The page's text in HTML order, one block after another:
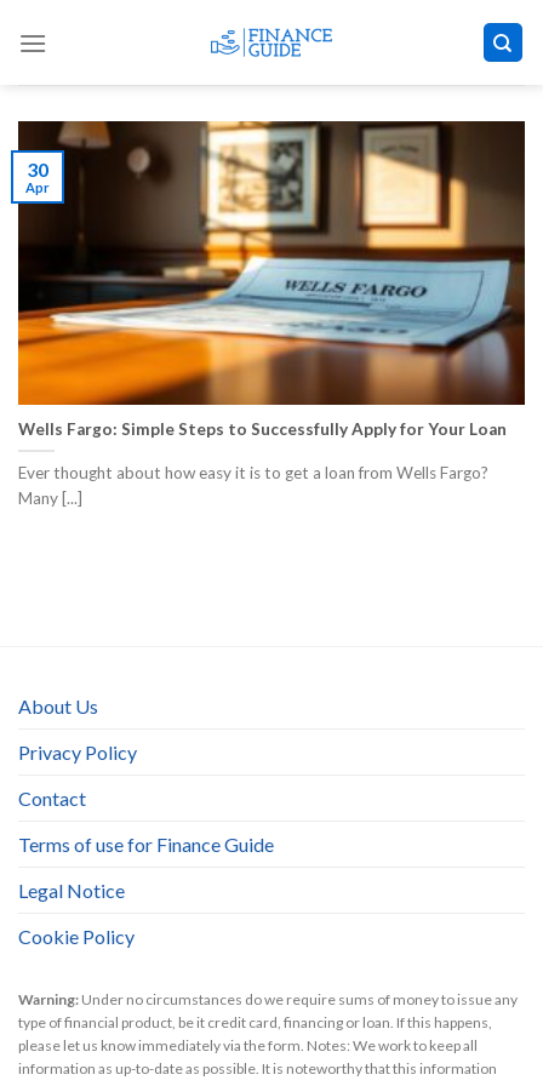
Wells Fargo: Simple Steps to Successfully Apply for Your Loan
Ever thought about how easy it is to get a loan from Wells Fargo?
Many [...]
30
Apr
About Us
Privacy Policy
Contact
Terms of use for Finance Guide
Legal Notice
Cookie Policy
Warning: Under no circumstances do we require sums of money to issue any
type of financial product, be it credit card, financing or loan. If this happens,
please let us know immediately via the form. Notes: We work to keep all
information as up-to-date as possible. It is noteworthy that this information